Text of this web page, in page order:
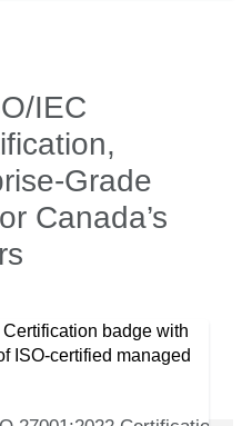
IEC
Grade
Canada’s